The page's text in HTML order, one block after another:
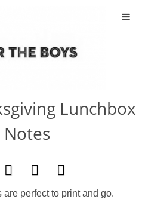
Lunchbox
Notes
perfect to print and go.